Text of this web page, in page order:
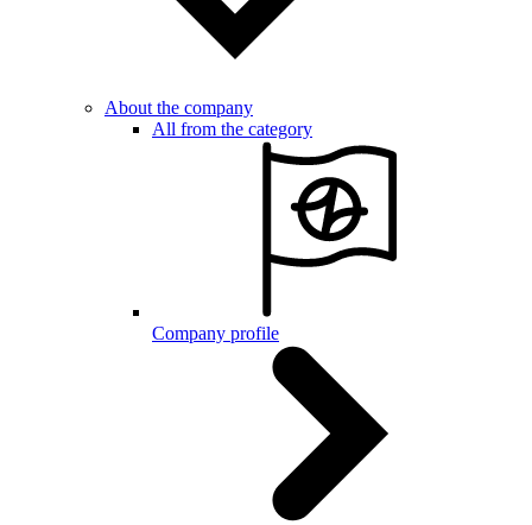
About the company
All from the category
Company profile